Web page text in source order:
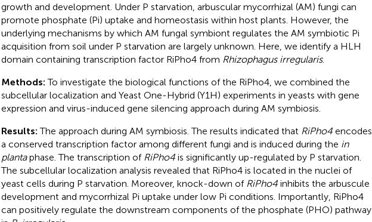
growth and development. Under P starvation, arbuscular mycorrhizal (AM) fungi can
promote phosphate (Pi) uptake and homeostasis within host plants. However, the
underlying mechanisms by which AM fungal symbiont regulates the AM symbiotic Pi
acquisition from soil under P starvation are largely unknown. Here, we identify a HLH
domain containing transcription factor RiPho4 from Rhizophagus irregularis.
Methods:To investigate the biological functions of the RiPho4, we combined the
subcellular localization and Yeast One-Hybrid (Y1H) experiments in yeasts with gene
expression and virus-induced gene silencing approach during AM symbiosis.
Results:The approach during AM symbiosis. The results indicated that RiPho4encodes
a conserved transcription factor among different fungi and is induced during the in
plantaphase. The transcription of RiPho4is significantly up-regulated by P starvation.
The subcellular localization analysis revealed that RiPho4 is located in the nuclei of
yeast cells during P starvation. Moreover, knock-down of RiPho4inhibits the arbuscule
development and mycorrhizal Pi uptake under low Pi conditions. Importantly, RiPho4
can positively regulate the downstream components of the phosphate (PHO) pathway